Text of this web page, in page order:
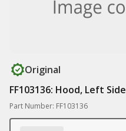
Original
FF103136: Hood, Left Side
Part Number: FF103136